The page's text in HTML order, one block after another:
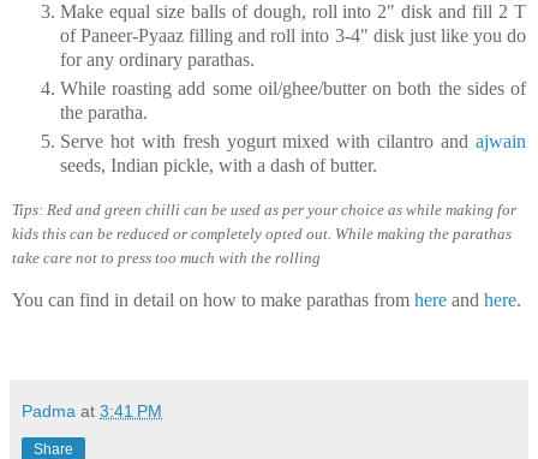
Make equal size balls of dough, roll into 2" disk and fill 2 T
of Paneer-Pyaaz filling and roll into 3-4" disk just like you do
for any ordinary parathas.
While roasting add some oil/ghee/butter on both the sides of
the paratha.
Serve hot with fresh yogurt mixed with cilantro and ajwain
seeds, Indian pickle, with a dash of butter.
Tips: Red and green chilli can be used as per your choice as while making for
kids this can be reduced or completely opted out. While making the parathas
take care not to press too much with the rolling
You can find in detail on how to make parathas from here and here.
Padma at 3:41 PM
Share